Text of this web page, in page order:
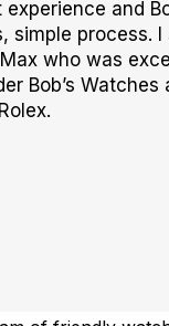
and
simple process. I
who was
Bob’s